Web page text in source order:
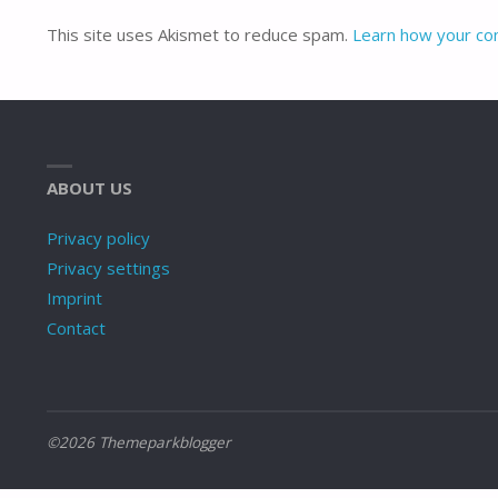
This site uses Akismet to reduce spam. Learn how your
ABOUT US
Privacy policy
Privacy settings
Imprint
Contact
©2026 Themeparkblogger